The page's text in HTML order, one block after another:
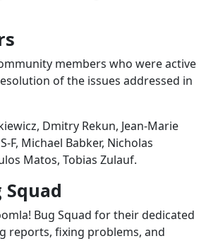
members who were active
of the issues addressed in
Dmitry Rekun, Jean-Marie
F, Michael Babker, Nicholas
Matos, Tobias Zulauf.
Squad
Bug Squad for their dedicated
reports, fixing problems, and